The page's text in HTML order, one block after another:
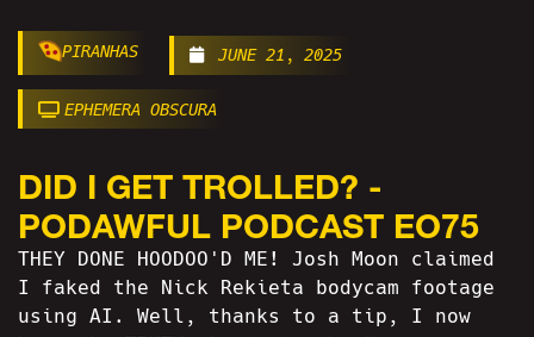
PIRANHAS JUNE 21, 2025
EPHEMERA OBSCURA
DID I GET TROLLED? -
PODAWFUL PODCAST EO75
THEY DONE HOODOO'D ME! Josh Moon claimed
I faked the Nick Rekieta bodycam footage
using AI. Well, thanks to a tip, I now